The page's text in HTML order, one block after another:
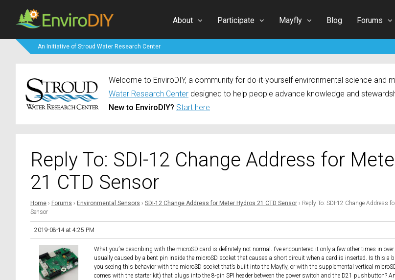
About Participate Mayfly Blog Forums
An Initiative of Stroud Water Research Center
Welcome to EnviroDIY, a community for do-it-yourself environmental science and
Water Research Center designed to help people advance knowledge and
New to EnviroDIY? Start here
Reply To: SDI-12 Change Address for
21 CTD Sensor
Home › Forums › Environmental Sensors › SDI-12 Change Address for Meter Hydros 21 CTD Sensor › Reply To: SDI-12 Change Address
Sensor
2019-08-14 at 4:25 PM
What you’re describing with the microSD card is definitely not normal. I’ve encountered it only a few other times in
usually caused by a bent pin inside the microSD socket that causes a short circuit when a card is inserted. Is this a
you seeing this behavior with the microSD socket that’s built into the Mayfly, or with the supplemental vertical
comes with the starter kit) that plugs into the 8-pin SPI header between the power switch and the D21 pushbutton?